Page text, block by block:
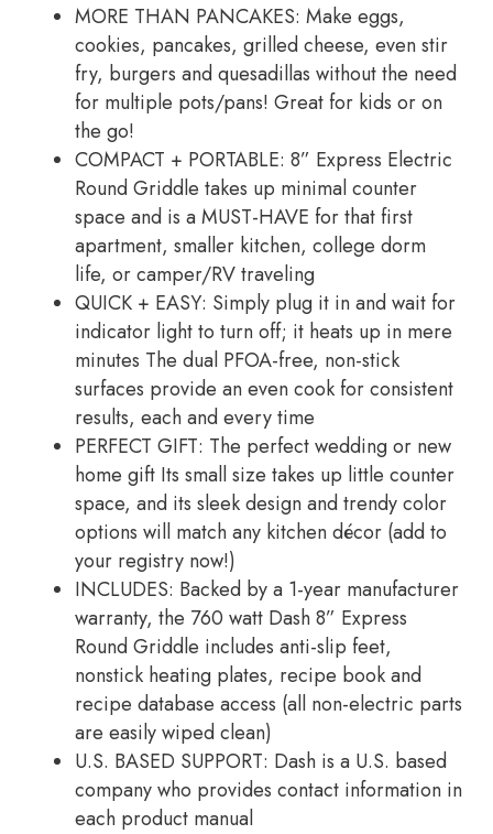
$24.99
through
$41.78
MORE THAN PANCAKES: Make eggs,
cookies, pancakes, grilled cheese, even stir
fry, burgers and quesadillas without the need
for multiple pots/pans! Great for kids or on
the go!
COMPACT + PORTABLE: 8” Express Electric
Round Griddle takes up minimal counter
space and is a MUST-HAVE for that first
apartment, smaller kitchen, college dorm
life, or camper/RV traveling
QUICK + EASY: Simply plug it in and wait for
indicator light to turn off; it heats up in mere
minutes The dual PFOA-free, non-stick
surfaces provide an even cook for consistent
results, each and every time
PERFECT GIFT: The perfect wedding or new
home gift Its small size takes up little counter
space, and its sleek design and trendy color
options will match any kitchen décor (add to
your registry now!)
INCLUDES: Backed by a 1-year manufacturer
warranty, the 760 watt Dash 8” Express
Round Griddle includes anti-slip feet,
nonstick heating plates, recipe book and
recipe database access (all non-electric parts
are easily wiped clean)
U.S. BASED SUPPORT: Dash is a U.S. based
company who provides contact information in
each product manual